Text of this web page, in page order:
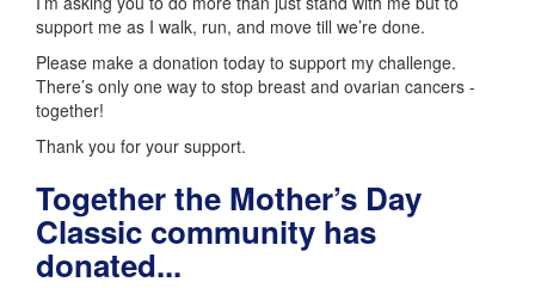
support me as I walk, run, and move till we’re done.
Please make a donation today to support my challenge.
There’s only one way to stop breast and ovarian cancers -
together!
Thank you for your support.
Together the Mother’s Day
Classic community has
donated...